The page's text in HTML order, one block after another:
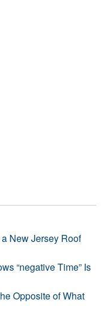
New Jersey Roof
“negative Time” Is
Opposite of What